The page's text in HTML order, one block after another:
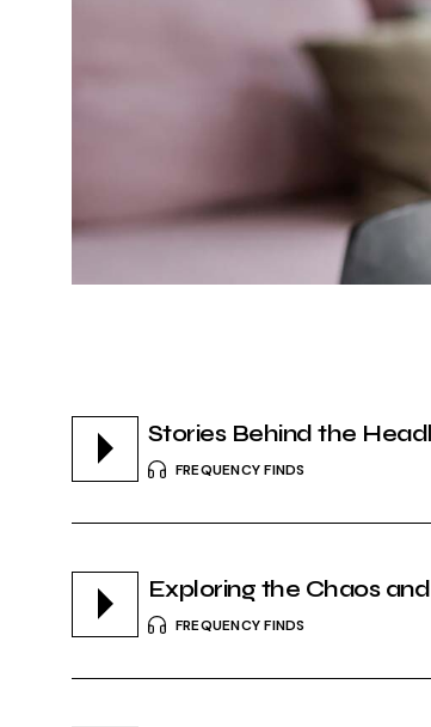
Stories Behind the
FREQUENCY FINDS
Exploring the Chaos
FREQUENCY FINDS